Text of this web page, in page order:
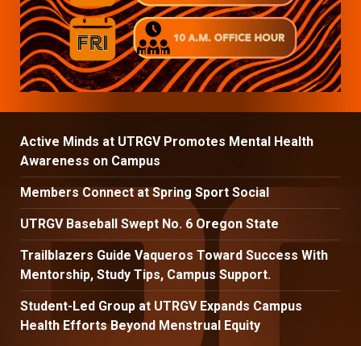
Active Minds at UTRGV Promotes Mental Health
Awareness on Campus
Members Connect at Spring Sport Social
UTRGV Baseball Swept No. 6 Oregon State
Trailblazers Guide Vaqueros Toward Success With
Mentorship, Study Tips, Campus Support.
Student-Led Group at UTRGV Expands Campus
Health Efforts Beyond Menstrual Equity